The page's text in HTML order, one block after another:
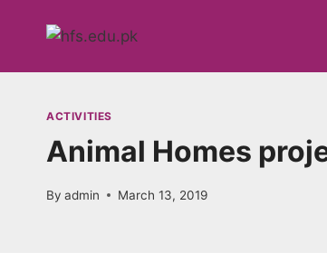
ACTIVITIES
Animal Homes
By admin March 13, 2019